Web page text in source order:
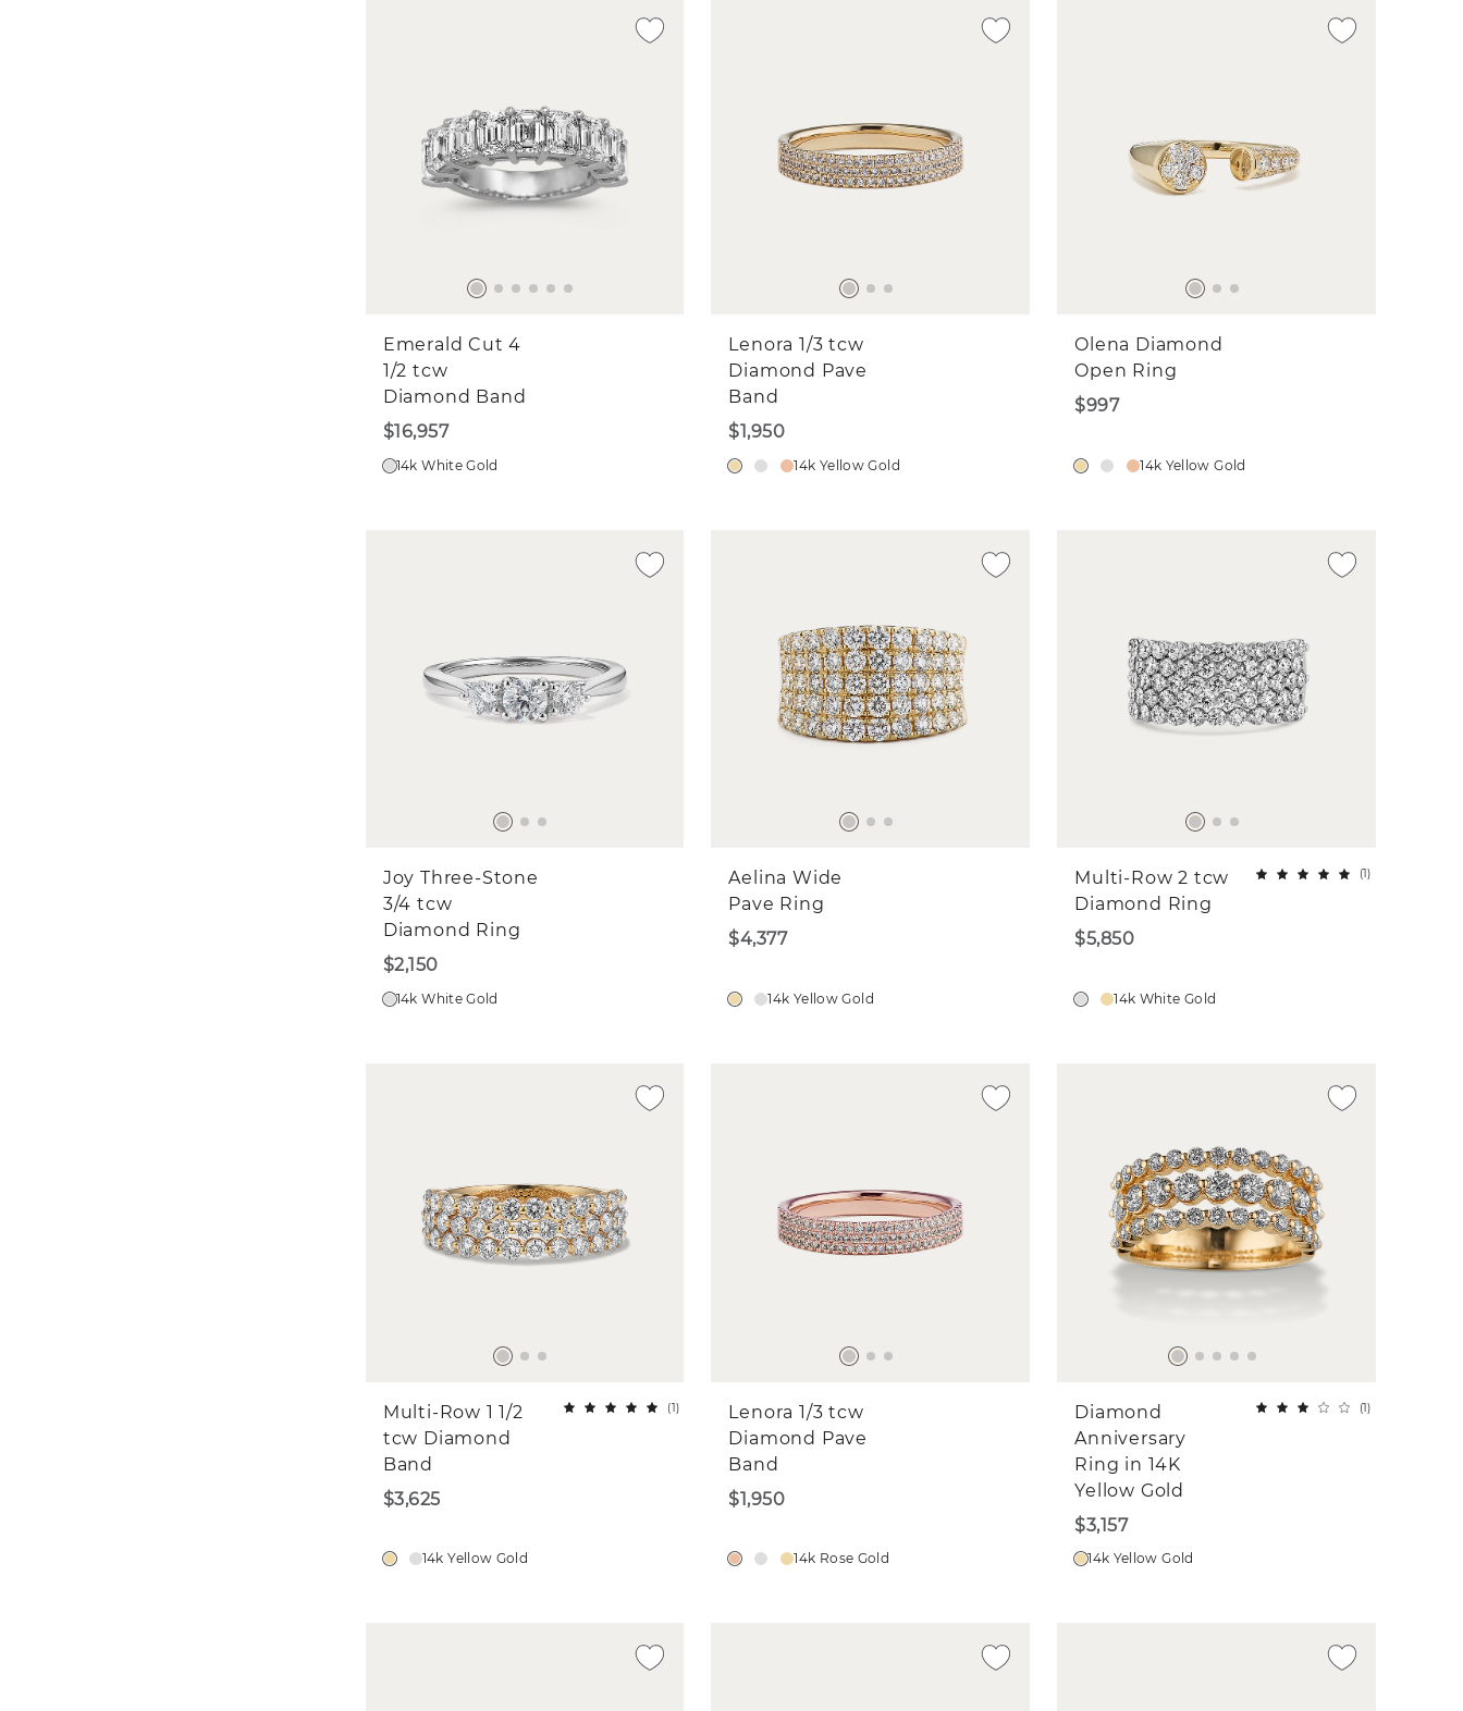
Emerald Cut 4
1/2 tcw
Diamond Band
$16,957
14k White Gold
Lenora 1/3 tcw
Diamond Pave
Band
$1,950
14k Yellow Gold
Olena Diamond
Open Ring
$997
14k Yellow Gold
Joy Three-Stone
3/4 tcw
Diamond Ring
$2,150
14k White Gold
Aelina Wide
Pave Ring
$4,377
14k Yellow Gold
Multi-Row 2 tcw
Diamond Ring
(1)
$5,850
14k White Gold
Multi-Row 1 1/2
tcw Diamond
Band
(1)
$3,625
14k Yellow Gold
Lenora 1/3 tcw
Diamond Pave
Band
$1,950
14k Rose Gold
Diamond
Anniversary
Ring in 14K
Yellow Gold
(1)
$3,157
14k Yellow Gold